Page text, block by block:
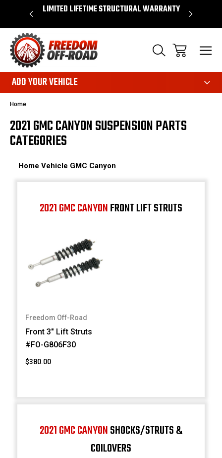
$50* LIMITED LIFETIME STRUCTURAL WARRANTY
ADD YOUR VEHICLE
Home
2021 GMC CANYON SUSPENSION PARTS
CATEGORIES
Home Vehicle GMC Canyon
2021 GMC CANYONFRONT LIFT STRUTS
Freedom Off-Road
Front 3" Lift Struts
#FO-G806F30
$380.00
2021 GMC CANYONSHOCKS/STRUTS &
COILOVERS